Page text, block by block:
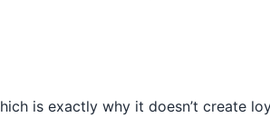
is exactly why it doesn’t create